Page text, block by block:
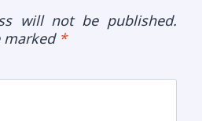
will not be published.
marked *